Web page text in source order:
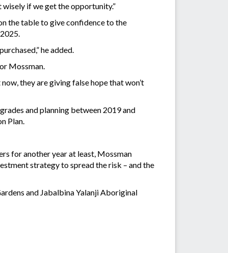
wisely if we get the opportunity.”
the table to give confidence to the
he added.
Mossman.
they are giving false hope that won’t
and planning between 2019 and
Plan.
for another year at least, Mossman
strategy to spread the risk – and the
and Jabalbina Yalanji Aboriginal